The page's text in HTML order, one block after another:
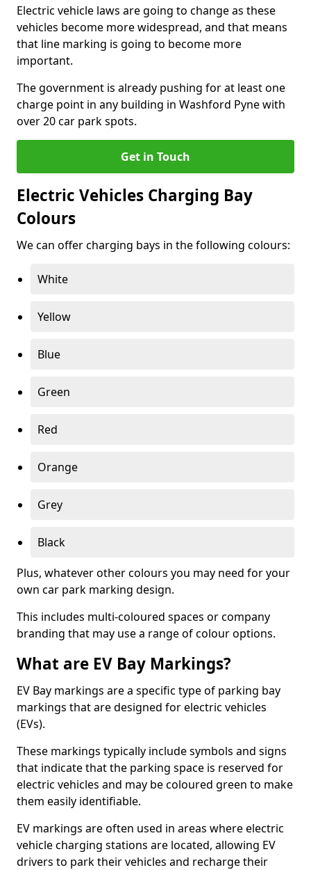
Electric vehicle laws are going to change as these
vehicles become more widespread, and that means
that line marking is going to become more
important.
The government is already pushing for at least one
charge point in any building in Washford Pyne with
over 20 car park spots.
Get in Touch
Electric Vehicles Charging Bay
Colours
We can offer charging bays in the following colours:
White
Yellow
Blue
Green
Red
Orange
Grey
Black
Plus, whatever other colours you may need for your
own car park marking design.
This includes multi-coloured spaces or company
branding that may use a range of colour options.
What are EV Bay Markings?
EV Bay markings are a specific type of parking bay
markings that are designed for electric vehicles
(EVs).
These markings typically include symbols and signs
that indicate that the parking space is reserved for
electric vehicles and may be coloured green to make
them easily identifiable.
EV markings are often used in areas where electric
vehicle charging stations are located, allowing EV
drivers to park their vehicles and recharge their